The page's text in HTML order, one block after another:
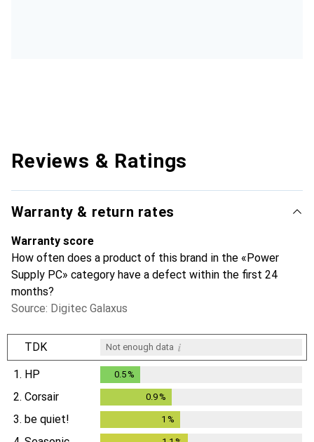
Reviews & Ratings
Warranty & return rates
Warranty score
How often does a product of this brand in the «Power
Supply PC» category have a defect within the first 24
months?
Source: Digitec Galaxus
TDK Not enough data i
1. HP 0.5%
2. Corsair 0.9 %
3. be quiet! 1 %